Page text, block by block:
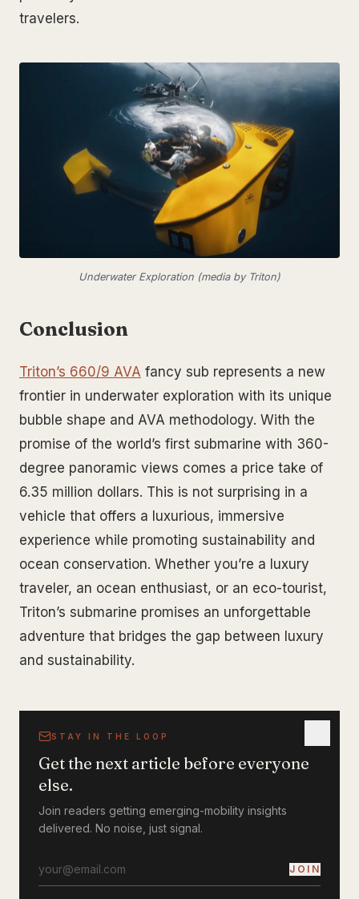
travelers.
Underwater Exploration (media by Triton)
Conclusion
Triton’s 660/9 AVA fancy sub represents a new
frontier in underwater exploration with its unique
bubble shape and AVA methodology. With the
promise of the world’s first submarine with 360-
degree panoramic views comes a price take of
6.35 million dollars. This is not surprising in a
vehicle that offers a luxurious, immersive
experience while promoting sustainability and
ocean conservation. Whether you’re a luxury
traveler, an ocean enthusiast, or an eco-tourist,
Triton’s submarine promises an unforgettable
adventure that bridges the gap between luxury
and sustainability.
STAY IN THE LOOP
Get the next article before everyone
else.
Join readers getting emerging-mobility insights
delivered. No noise, just signal.
JOIN